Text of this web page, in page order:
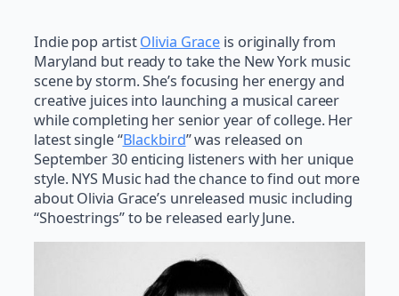
Indie pop artistOlivia Grace is originally from
Maryland but ready to take the New York music
scene by storm. She’s focusing her energy and
creative juices into launching a musical career
while completing her senior year of college. Her
latest single “Blackbird” was released on
September 30 enticing listeners with her unique
style. NYS Music had the chance to find out more
about Olivia Grace’s unreleased music including
“Shoestrings” to be released early June.